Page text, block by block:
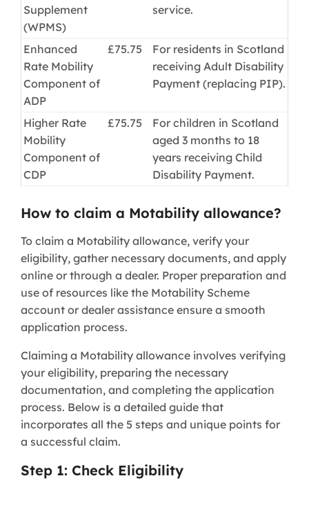
Supplement
(WPMS)
service.
Enhanced
Rate Mobility
Component of
ADP
£75.75
For residents in Scotland
receiving Adult Disability
Payment (replacing PIP).
Higher Rate
Mobility
Component of
CDP
£75.75
For children in Scotland
aged 3 months to 18
years receiving Child
Disability Payment.
How to claim a Motability allowance?
To claim a Motability allowance, verify your
eligibility, gather necessary documents, and apply
online or through a dealer. Proper preparation and
use of resources like the Motability Scheme
account or dealer assistance ensure a smooth
application process.
Claiming a Motability allowance involves verifying
your eligibility, preparing the necessary
documentation, and completing the application
process. Below is a detailed guide that
incorporates all the 5 steps and unique points for
a successful claim.
Step 1: Check Eligibility